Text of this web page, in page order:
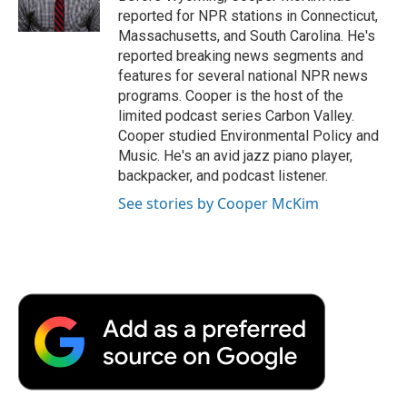
k
n
r
d
reported for NPR stations in Connecticut,
Massachusetts, and South Carolina. He's
reported breaking news segments and
features for several national NPR news
programs. Cooper is the host of the
limited podcast series Carbon Valley.
Cooper studied Environmental Policy and
Music. He's an avid jazz piano player,
backpacker, and podcast listener.
See stories by Cooper McKim